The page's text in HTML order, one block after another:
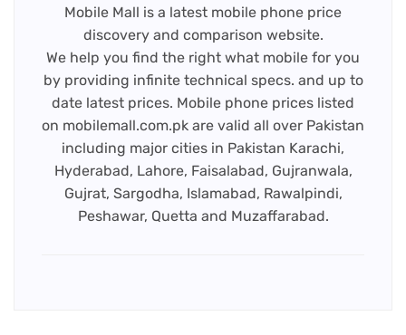
Mobile Mall is a latest mobile phone price
discovery and comparison website.
We help you find the right what mobile for you
by providing infinite technical specs. and up to
date latest prices. Mobile phone prices listed
on mobilemall.com.pk are valid all over Pakistan
including major cities in Pakistan Karachi,
Hyderabad, Lahore, Faisalabad, Gujranwala,
Gujrat, Sargodha, Islamabad, Rawalpindi,
Peshawar, Quetta and Muzaffarabad.